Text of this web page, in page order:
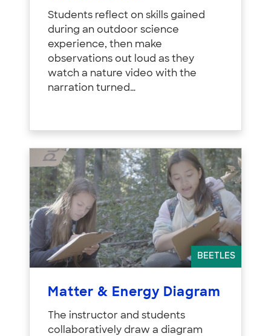
Students reflect on skills gained
during an outdoor science
experience, then make
observations out loud as they
watch a nature video with the
narration turned…
BEETLES
Matter & Energy Diagram
The instructor and students
collaboratively draw a diagram